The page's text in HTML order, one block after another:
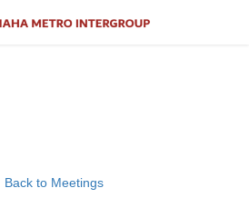
Back to Meetings